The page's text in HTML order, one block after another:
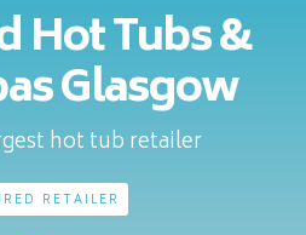
Hot Tubs &
Glasgow
hot tub retailer
RETAILER